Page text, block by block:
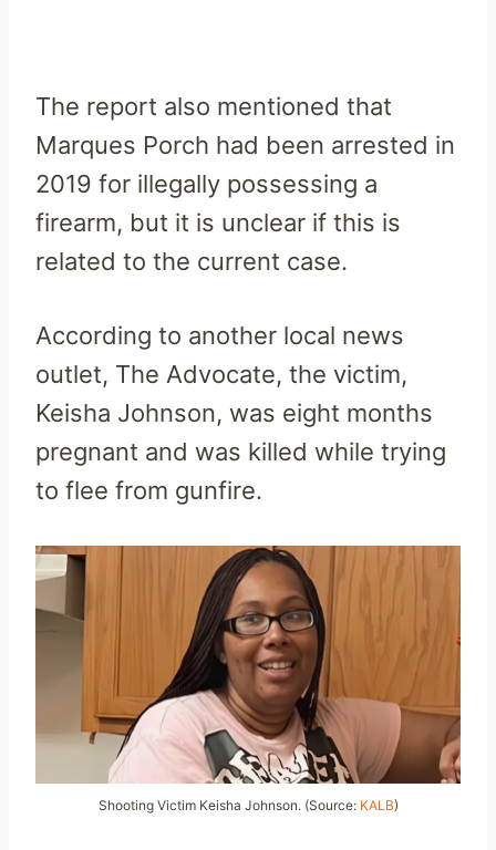
The report also mentioned that
Marques Porch had been arrested in
2019 for illegally possessing a
firearm, but it is unclear if this is
related to the current case.
According to another local news
outlet, The Advocate, the victim,
Keisha Johnson, was eight months
pregnant and was killed while trying
to flee from gunfire.
Shooting Victim Keisha Johnson. (Source: KALB)